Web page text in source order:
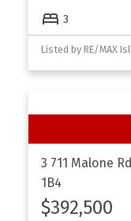
3
3 711 Malone Rd
1B4
$392,500